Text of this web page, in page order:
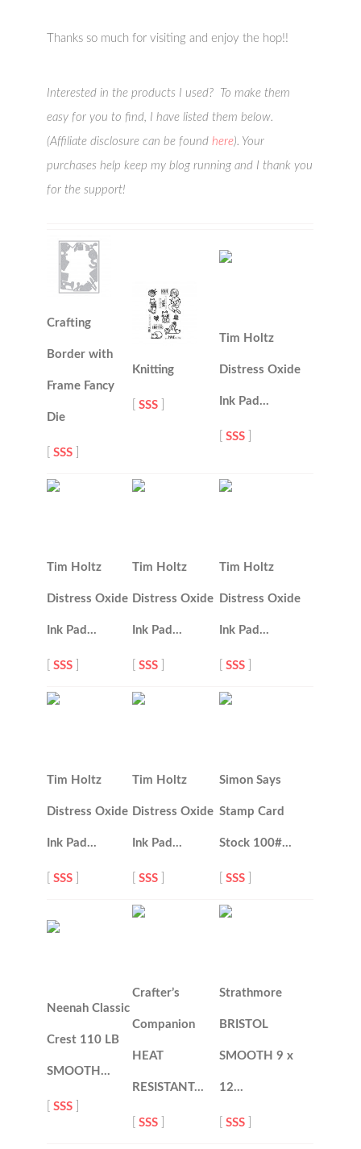
Thanks so much for visiting and enjoy the hop!!
Interested in the products I used? To make them
easy for you to find, I have listed them below.
(Affiliate disclosure can be foundhere). Your
purchases help keep my blog running and I thank you
for the support!
Crafting
Border with
Frame Fancy
Die
[SSS
Knitting
[SSS
Tim Holtz
Distress Oxide
Ink Pad…
[SSS
Tim Holtz
Distress Oxide
Ink Pad…
[SSS
Tim Holtz
Distress Oxide
Ink Pad…
[SSS
Tim Holtz
Distress Oxide
Ink Pad…
[SSS
Tim Holtz
Distress Oxide
Ink Pad…
[SSS
Tim Holtz
Distress Oxide
Ink Pad…
[SSS
Simon Says
Stamp Card
Stock 100#…
[SSS
Neenah Classic
Crest 110 LB
SMOOTH…
[SSS
Crafter’s
Companion
HEAT
RESISTANT…
[SSS
Strathmore
BRISTOL
SMOOTH 9 x
12…
[SSS